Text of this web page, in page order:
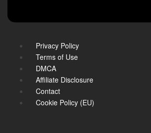
Privacy Policy
Terms of Use
DMCA
Affiliate Disclosure
Contact
Cookie Policy (EU)